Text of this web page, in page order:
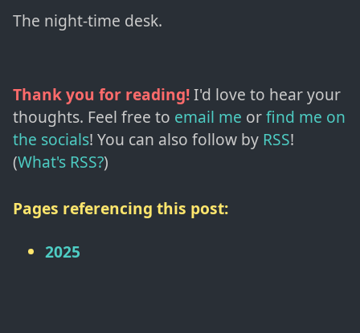
The night-time desk.
Thank you for reading!I'd love to hear your
thoughts. Feel free to email me orfind me on
the socials! You can also follow by RSS!
(What's RSS?)
Pages referencing this post:
2025